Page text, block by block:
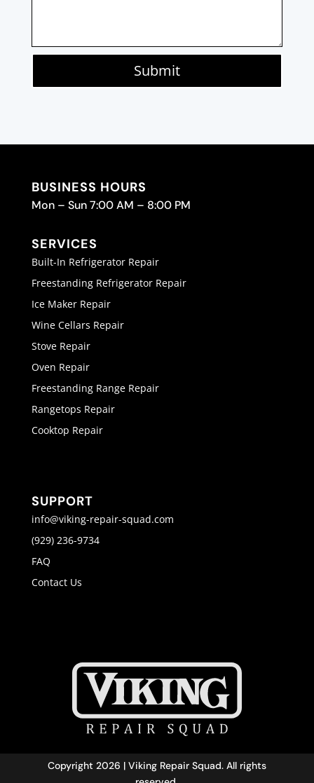
Submit
BUSINESS HOURS
Mon – Sun 7:00 AM – 8:00 PM
SERVICES
Built-In Refrigerator Repair
Freestanding Refrigerator Repair
Ice Maker Repair
Wine Cellars Repair
Stove Repair
Oven Repair
Freestanding Range Repair
Rangetops Repair
Cooktop Repair
SUPPORT
info@viking-repair-squad.com
(929) 236-9734
FAQ
Contact Us
Copyright 2026 | Viking Repair Squad. All rights